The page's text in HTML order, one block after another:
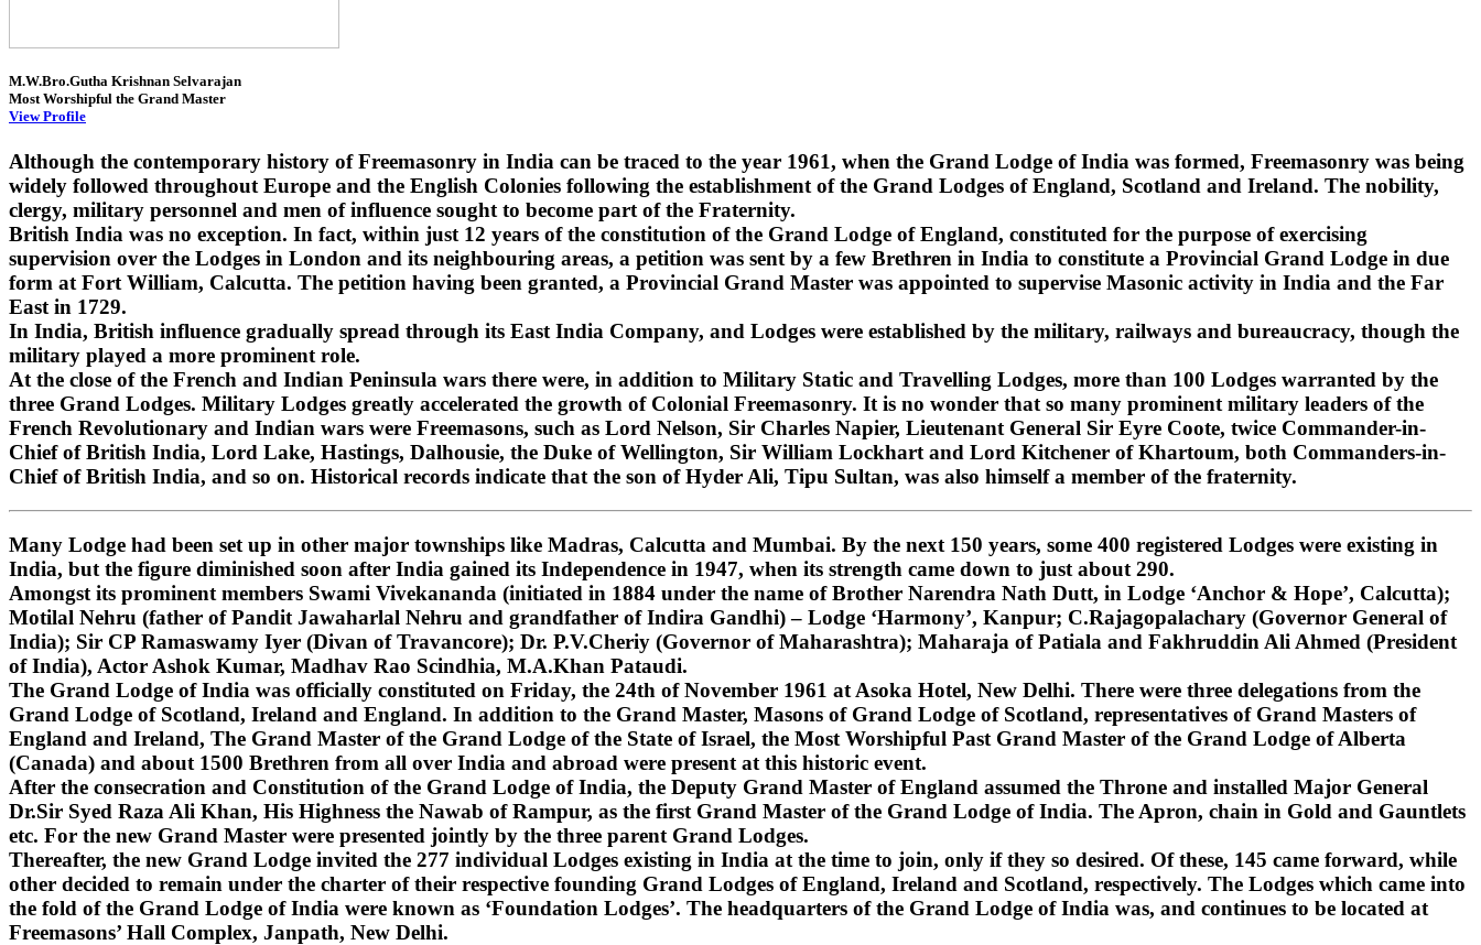
M.W.Bro.Gutha Krishnan Selvarajan
Most Worshipful the Grand Master
View Profile
Although the contemporary history of Freemasonry in India can be traced to the year 1961, when the Grand Lodge of India was formed, Freemasonry was being
widely followed throughout Europe and the English Colonies following the establishment of the Grand Lodges of England, Scotland and Ireland. The nobility,
clergy, military personnel and men of influence sought to become part of the Fraternity.
British India was no exception. In fact, within just 12 years of the constitution of the Grand Lodge of England, constituted for the purpose of exercising
supervision over the Lodges in London and its neighbouring areas, a petition was sent by a few Brethren in India to constitute a Provincial Grand Lodge in due
form at Fort William, Calcutta. The petition having been granted, a Provincial Grand Master was appointed to supervise Masonic activity in India and the Far
East in 1729.
In India, British influence gradually spread through its East India Company, and Lodges were established by the military, railways and bureaucracy, though the
military played a more prominent role.
At the close of the French and Indian Peninsula wars there were, in addition to Military Static and Travelling Lodges, more than 100 Lodges warranted by the
three Grand Lodges. Military Lodges greatly accelerated the growth of Colonial Freemasonry. It is no wonder that so many prominent military leaders of the
French Revolutionary and Indian wars were Freemasons, such as Lord Nelson, Sir Charles Napier, Lieutenant General Sir Eyre Coote, twice Commander-in-
Chief of British India, Lord Lake, Hastings, Dalhousie, the Duke of Wellington, Sir William Lockhart and Lord Kitchener of Khartoum, both Commanders-in-
Chief of British India, and so on. Historical records indicate that the son of Hyder Ali, Tipu Sultan, was also himself a member of the fraternity.
Many Lodge had been set up in other major townships like Madras, Calcutta and Mumbai. By the next 150 years, some 400 registered Lodges were existing in
India, but the figure diminished soon after India gained its Independence in 1947, when its strength came down to just about 290.
Amongst its prominent members Swami Vivekananda (initiated in 1884 under the name of Brother Narendra Nath Dutt, in Lodge ‘Anchor & Hope’, Calcutta);
Motilal Nehru (father of Pandit Jawaharlal Nehru and grandfather of Indira Gandhi) – Lodge ‘Harmony’, Kanpur; C.Rajagopalachary (Governor General of
India); Sir CP Ramaswamy Iyer (Divan of Travancore); Dr. P.V.Cheriy (Governor of Maharashtra); Maharaja of Patiala and Fakhruddin Ali Ahmed (President
of India), Actor Ashok Kumar, Madhav Rao Scindhia, M.A.Khan Pataudi.
The Grand Lodge of India was officially constituted on Friday, the 24th of November 1961 at Asoka Hotel, New Delhi. There were three delegations from the
Grand Lodge of Scotland, Ireland and England. In addition to the Grand Master, Masons of Grand Lodge of Scotland, representatives of Grand Masters of
England and Ireland, The Grand Master of the Grand Lodge of the State of Israel, the Most Worshipful Past Grand Master of the Grand Lodge of Alberta
(Canada) and about 1500 Brethren from all over India and abroad were present at this historic event.
After the consecration and Constitution of the Grand Lodge of India, the Deputy Grand Master of England assumed the Throne and installed Major General
Dr.Sir Syed Raza Ali Khan, His Highness the Nawab of Rampur, as the first Grand Master of the Grand Lodge of India. The Apron, chain in Gold and Gauntlets
etc. For the new Grand Master were presented jointly by the three parent Grand Lodges.
Thereafter, the new Grand Lodge invited the 277 individual Lodges existing in India at the time to join, only if they so desired. Of these, 145 came forward, while
other decided to remain under the charter of their respective founding Grand Lodges of England, Ireland and Scotland, respectively. The Lodges which came into
the fold of the Grand Lodge of India were known as ‘Foundation Lodges’. The headquarters of the Grand Lodge of India was, and continues to be located at
Freemasons’ Hall Complex, Janpath, New Delhi.